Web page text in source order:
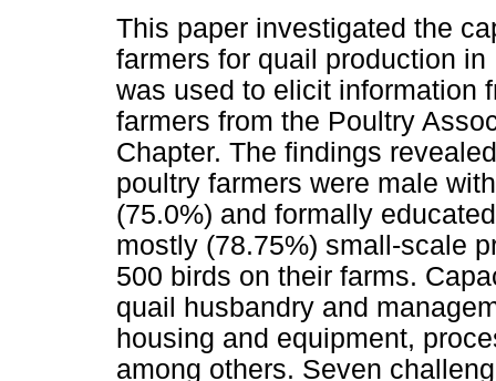
This paper investigated the
farmers for quail production
was used to elicit information
farmers from the Poultry
Chapter. The findings
poultry farmers were male
(75.0%) and formally
mostly (78.75%) small-scale
500 birds on their farms.
quail husbandry and
housing and equipment,
among others. Seven